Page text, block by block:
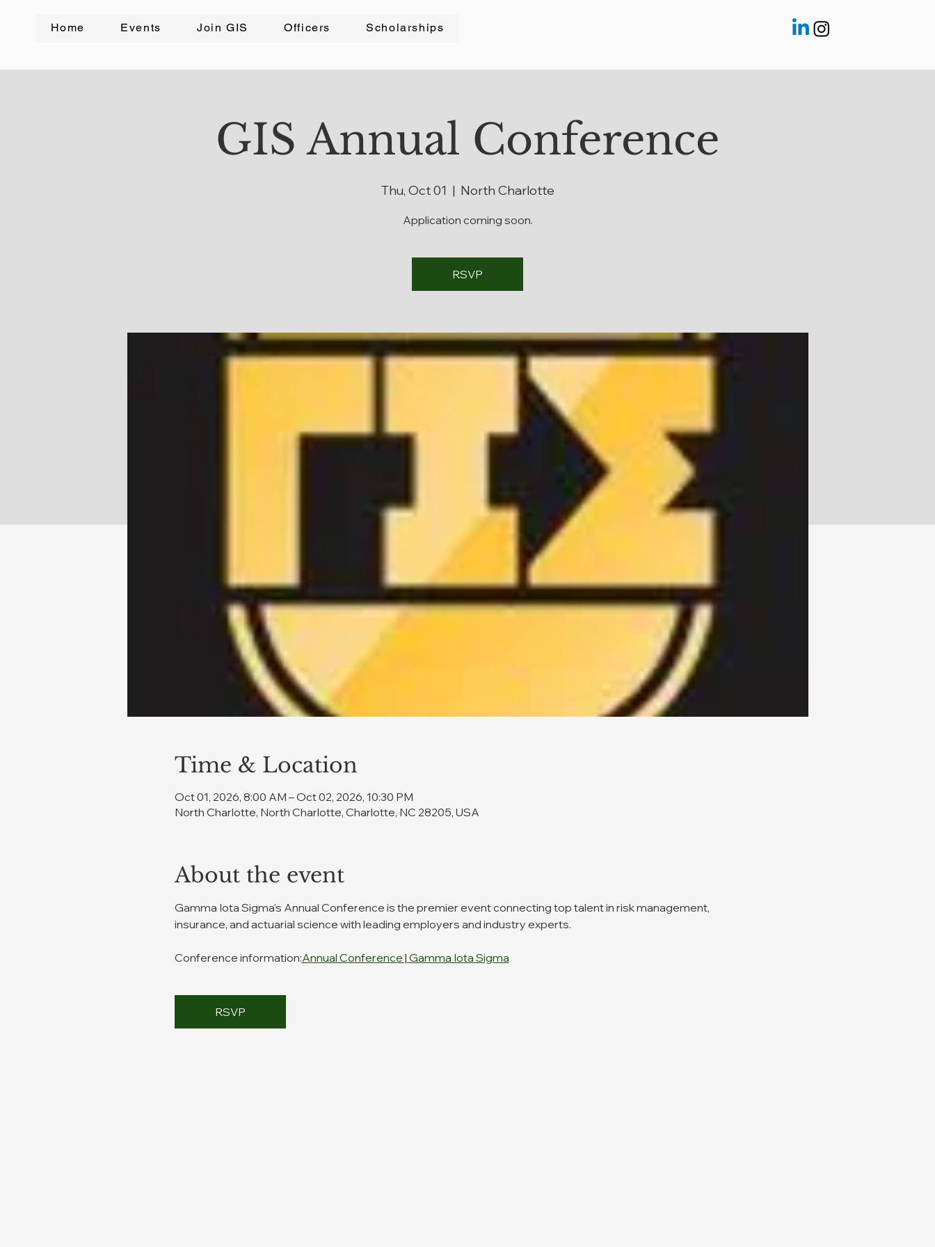
Home Events Join GIS Officers Scholarships
GIS Annual Conference
Thu, Oct 01
  |
North Charlotte
Application coming soon.
RSVP
Time & Location
Oct 01, 2026, 8:00 AM – Oct 02, 2026, 10:30 PM
North Charlotte, North Charlotte, Charlotte, NC 28205, USA
About the event
Gamma Iota Sigma’s Annual Conference is the premier event connecting top talent in risk management,
insurance, and actuarial science with leading employers and industry experts.
Conference information:Annual Conference | Gamma Iota Sigma
RSVP